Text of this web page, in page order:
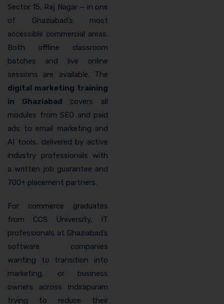
Sector 15, Raj Nagar — in one
of Ghaziabad’s most
accessible commercial areas.
Both offline classroom
batches and live online
sessions are available. The
digital marketing training
in Ghaziabad covers all
modules from SEO and paid
ads to email marketing and
AI tools, delivered by active
industry professionals with
a written job guarantee and
700+ placement partners.
For commerce graduates
from CCS University, IT
professionals at Ghaziabad’s
software companies
wanting to transition into
marketing, or business
owners across Indirapuram
trying to reduce their